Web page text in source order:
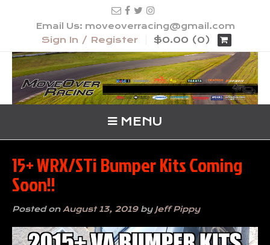
Email Us: moveoverracing@gmail.com
Sign In / Register $0.00 (0)
MENU
15+ WRX/STi Bumper Kits Coming
Soon!!
Posted on August 13, 2019by Jeff Pippy